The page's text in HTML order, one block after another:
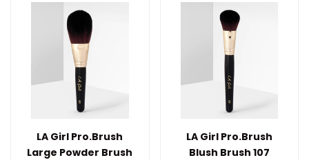
LA Girl Pro.Brush
Large Powder Brush
LA Girl Pro.Brush
Blush Brush 107